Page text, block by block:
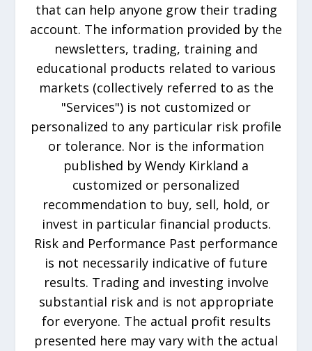
that can help anyone grow their trading
account. The information provided by the
newsletters, trading, training and
educational products related to various
markets (collectively referred to as the
"Services") is not customized or
personalized to any particular risk profile
or tolerance. Nor is the information
published by Wendy Kirkland a
customized or personalized
recommendation to buy, sell, hold, or
invest in particular financial products.
Risk and Performance Past performance
is not necessarily indicative of future
results. Trading and investing involve
substantial risk and is not appropriate
for everyone. The actual profit results
presented here may vary with the actual